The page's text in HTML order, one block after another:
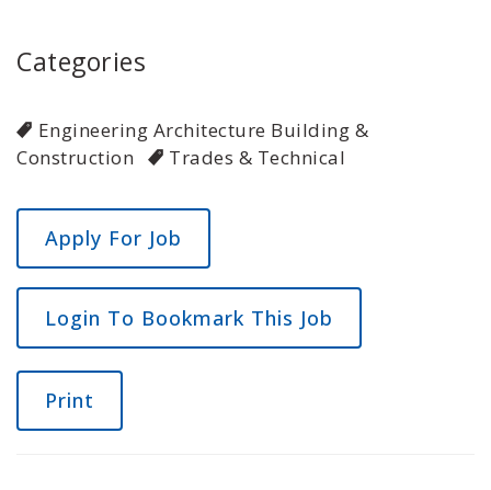
Categories
Engineering Architecture Building &
Construction
Trades & Technical
Login To Bookmark This Job
Print